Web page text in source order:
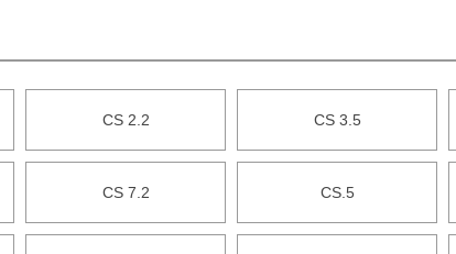
CS 2.2 CS 3.5
CS 7.2 CS.5